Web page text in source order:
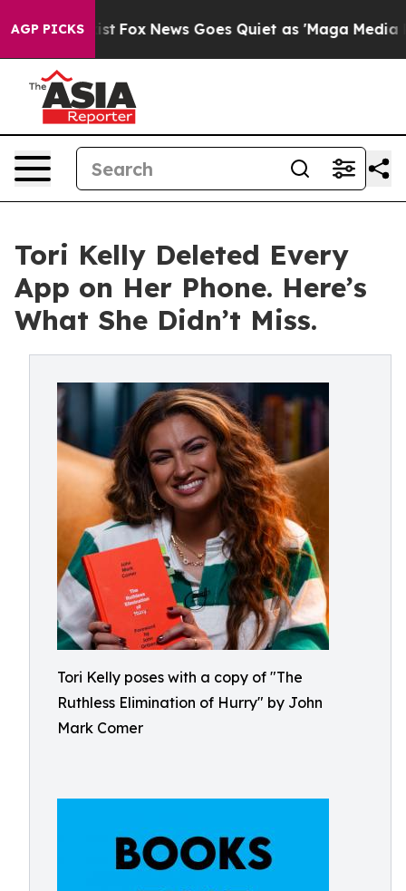
AGP PICKS
Exist Fox News Goes Quiet as 'Maga Media
Tori Kelly Deleted Every
App on Her Phone. Here’s
What She Didn’t Miss.
Tori Kelly poses with a copy of "The
Ruthless Elimination of Hurry" by John
Mark Comer